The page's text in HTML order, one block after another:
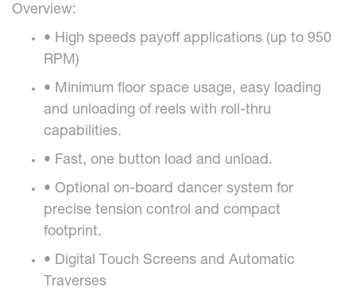
Overview:
• High speeds payoff applications (up to 950
RPM)
• Minimum floor space usage, easy loading
and unloading of reels with roll-thru
capabilities.
• Fast, one button load and unload.
• Optional on-board dancer system for
precise tension control and compact
footprint.
• Digital Touch Screens and Automatic
Traverses